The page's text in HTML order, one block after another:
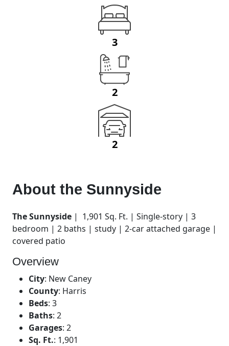
3
2
2
About the Sunnyside
The Sunnyside | 1,901 Sq. Ft. | Single-story | 3
bedroom | 2 baths | study | 2-car attached garage |
covered patio
Overview
City: New Caney
County: Harris
Beds: 3
Baths: 2
Garages: 2
Sq. Ft.: 1,901